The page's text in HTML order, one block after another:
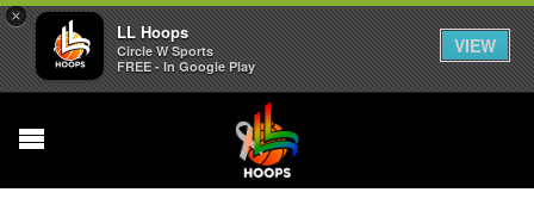
×
LL Hoops
Circle W Sports
FREE - In Google Play
VIEW